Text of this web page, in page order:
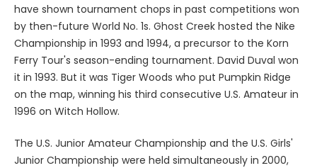
have shown tournament chops in past competitions won
by then-future World No. 1s. Ghost Creek hosted the Nike
Championship in 1993 and 1994, a precursor to the Korn
Ferry Tour's season-ending tournament. David Duval won
it in 1993. But it was Tiger Woods who put Pumpkin Ridge
on the map, winning his third consecutive U.S. Amateur in
1996 on Witch Hollow.
The U.S. Junior Amateur Championship and the U.S. Girls'
Junior Championship were held simultaneously in 2000,